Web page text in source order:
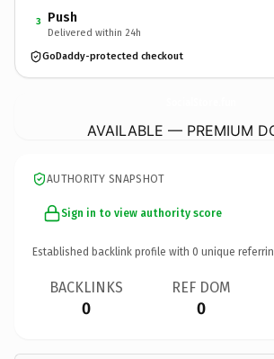
3 Push
Delivered within 24h
GoDaddy-protected checkout
AVAILABLE — PREMIUM
AUTHORITY SNAPSHOT
Sign in to view authority score
Established backlink profile with 0 unique
BACKLINKS
0
REF DOM
0